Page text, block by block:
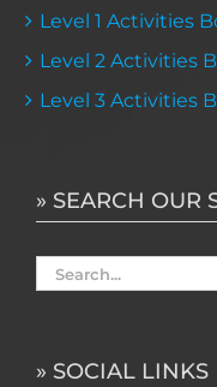
Level 1 Activities
Level 2 Activities
Level 3 Activities
» SEARCH OUR
Search
» SOCIAL LINKS